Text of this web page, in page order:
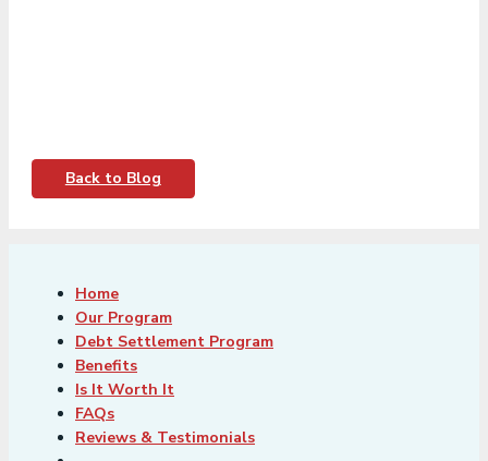
Back to Blog
Home
Our Program
Debt Settlement Program
Benefits
Is It Worth It
FAQs
Reviews & Testimonials